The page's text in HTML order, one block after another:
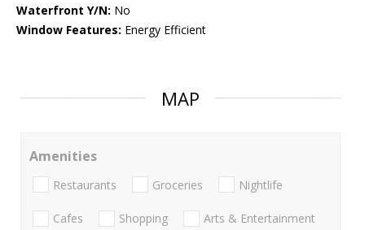
Waterfront Y/N: No
Window Features: Energy Efficient
MAP
Amenities
Restaurants Groceries Nightlife
Cafes Shopping Arts & Entertainment